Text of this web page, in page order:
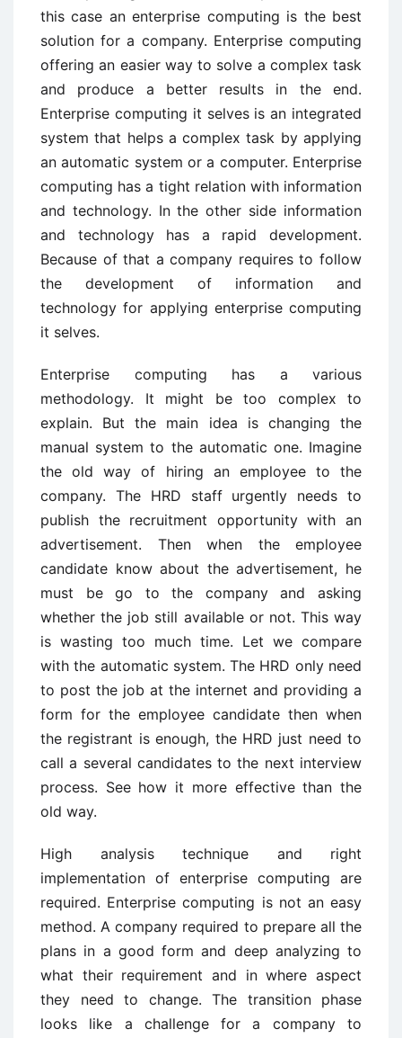
this case an enterprise computing is the best
solution for a company. Enterprise computing
offering an easier way to solve a complex task
and produce a better results in the end.
Enterprise computing it selves is an integrated
system that helps a complex task by applying
an automatic system or a computer. Enterprise
computing has a tight relation with information
and technology. In the other side information
and technology has a rapid development.
Because of that a company requires to follow
the development of information and
technology for applying enterprise computing
it selves.
Enterprise computing has a various
methodology. It might be too complex to
explain. But the main idea is changing the
manual system to the automatic one. Imagine
the old way of hiring an employee to the
company. The HRD staff urgently needs to
publish the recruitment opportunity with an
advertisement. Then when the employee
candidate know about the advertisement, he
must be go to the company and asking
whether the job still available or not. This way
is wasting too much time. Let we compare
with the automatic system. The HRD only need
to post the job at the internet and providing a
form for the employee candidate then when
the registrant is enough, the HRD just need to
call a several candidates to the next interview
process. See how it more effective than the
old way.
High analysis technique and right
implementation of enterprise computing are
required. Enterprise computing is not an easy
method. A company required to prepare all the
plans in a good form and deep analyzing to
what their requirement and in where aspect
they need to change. The transition phase
looks like a challenge for a company to